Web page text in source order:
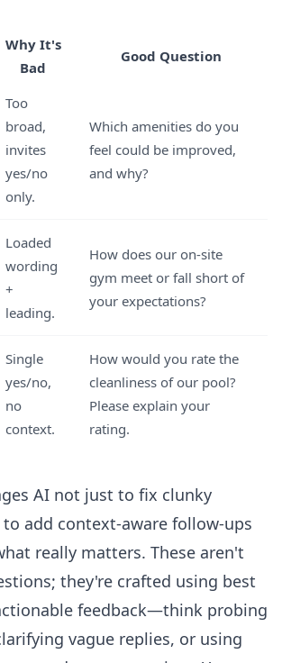
Why It's
Bad
Good Question
Too
broad,
invites
yes/no
only.
Which amenities do you
feel could be improved,
and why?
Loaded
wording
+
leading.
How does our on-site
gym meet or fall short of
your expectations?
Single
yes/no,
no
context.
How would you rate the
cleanliness of our pool?
Please explain your
rating.
AI not just to fix clunky
add context-aware follow-ups
really matters. These aren't
they're crafted using best
feedback—think probing
vague replies, or using